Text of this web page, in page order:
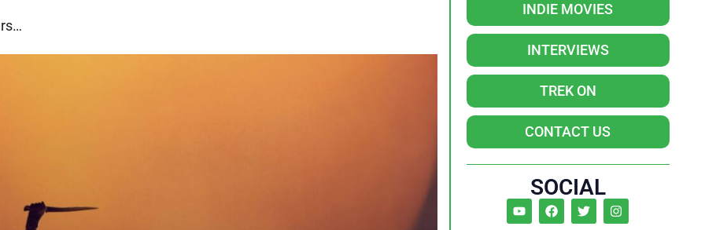
INDIE MOVIES
INTERVIEWS
TREK ON
CONTACT US
SOCIAL